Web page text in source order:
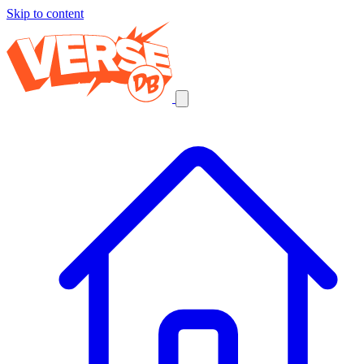
Skip to content